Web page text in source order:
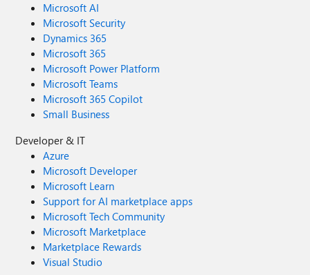
Microsoft AI
Microsoft Security
Dynamics 365
Microsoft 365
Microsoft Power Platform
Microsoft Teams
Microsoft 365 Copilot
Small Business
Developer & IT
Azure
Microsoft Developer
Microsoft Learn
Support for AI marketplace apps
Microsoft Tech Community
Microsoft Marketplace
Marketplace Rewards
Visual Studio